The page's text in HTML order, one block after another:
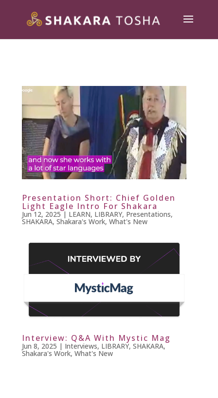
Presentation Short: Chief Golden
Light Eagle Intro For Shakara
Jun 12, 2025| LEARN, LIBRARY, Presentations,
SHAKARA, Shakara's Work, What's New
Interview: Q&A With Mystic Mag
Jun 8, 2025 | Interviews, LIBRARY, SHAKARA,
Shakara's Work, What's New